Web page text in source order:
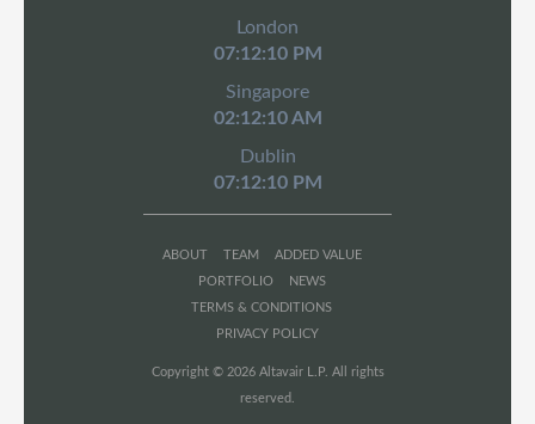
London
07:12:10 PM
Singapore
02:12:10 AM
Dublin
07:12:10 PM
ABOUT TEAM
ADDED VALUE
PORTFOLIO
NEWS
TERMS & CONDITIONS
PRIVACY POLICY
Copyright © 2026 Altavair L.P. All rights
reserved.